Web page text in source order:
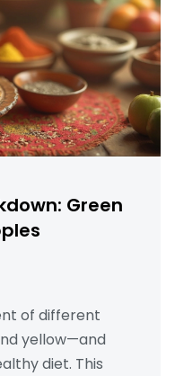
Green
of different
yellow—and
diet. This